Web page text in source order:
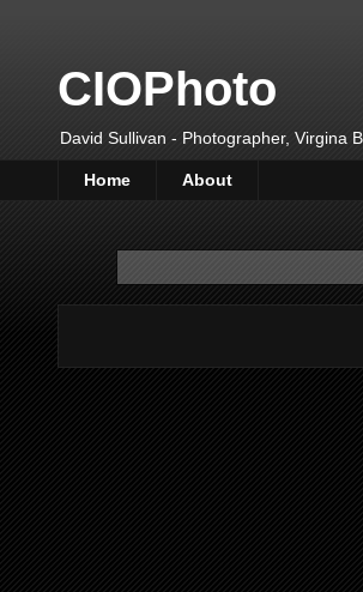
CIOPhoto
David Sullivan - Photographer, Virgina
Home About